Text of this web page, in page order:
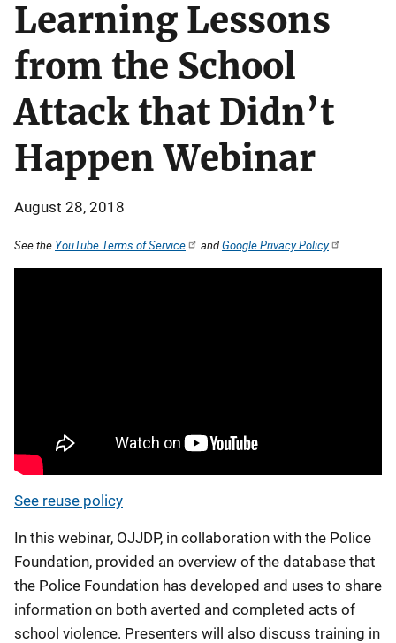
Learning Lessons
from the School
Attack that Didn’t
Happen Webinar
August 28, 2018
See the YouTube Terms of Service andGoogle Privacy Policy
See reuse policy
In this webinar, OJJDP, in collaboration with the Police
Foundation, provided an overview of the database that
the Police Foundation has developed and uses to share
information on both averted and completed acts of
school violence. Presenters will also discuss training in